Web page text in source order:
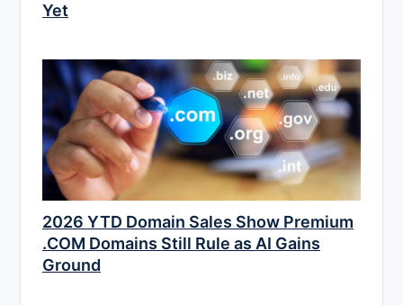
Yet
2026 YTD Domain Sales Show Premium
.COM Domains Still Rule as AI Gains
Ground